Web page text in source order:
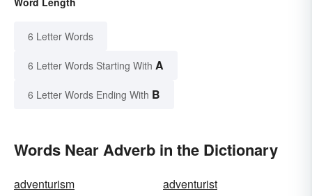
6 Letter Words
6 Letter Words Starting With A
6 Letter Words Ending With B
Words Near Adverb in the Dictionary
adventurism
adventurist